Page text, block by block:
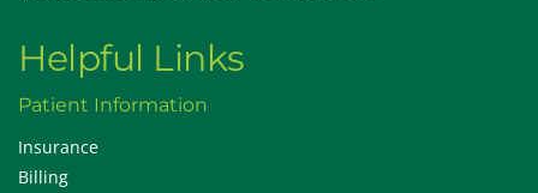
Helpful Links
Patient Information
Insurance
Billing